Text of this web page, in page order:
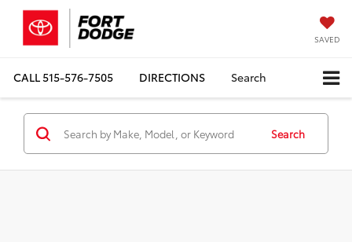
SAVED
CALL515-576-7505 DIRECTIONS Search
Search